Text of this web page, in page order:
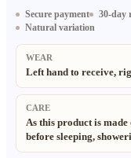
Secure payment 30-day
Natural variation
WEAR
Left hand to receive,
CARE
As this product is
before sleeping,
taken manually; slight